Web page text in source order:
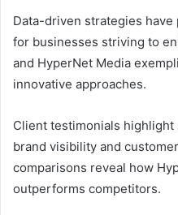
Data-driven strategies
for businesses striving to
and HyperNet Media
innovative approaches.
Client testimonials
brand visibility and
comparisons reveal how
outperforms competitors.